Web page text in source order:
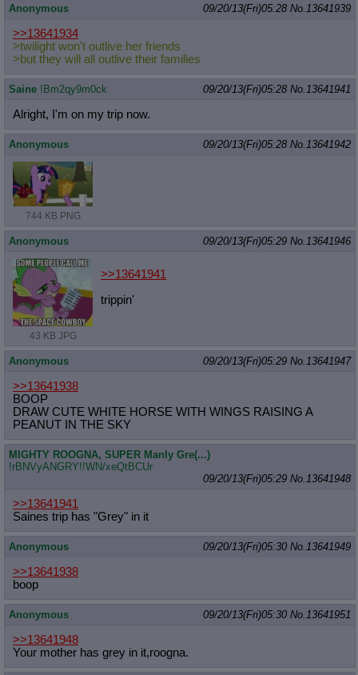
Anonymous 09/20/13(Fri)05:28 No.13641939
>>13641934
>twilight won't outlive her friends
>but they will all outlive their families
Saine !Bm2qy9m0ck 09/20/13(Fri)05:28 No.13641941
Alright, I'm on my trip now.
Anonymous 09/20/13(Fri)05:28 No.13641942
744 KB PNG
Anonymous 09/20/13(Fri)05:29 No.13641946
43 KB JPG
>>13641941
trippin'
Anonymous 09/20/13(Fri)05:29 No.13641947
>>13641938
BOOP
DRAW CUTE WHITE HORSE WITH WINGS RAISING A
PEANUT IN THE SKY
MIGHTY ROOGNA, SUPER Manly Gre(...)
!rBNVyANGRY!!WN/xeQtBCUr
09/20/13(Fri)05:29 No.13641948
>>13641941
Saines trip has "Grey" in it
Anonymous 09/20/13(Fri)05:30 No.13641949
>>13641938
boop
Anonymous 09/20/13(Fri)05:30 No.13641951
>>13641948
Your mother has grey in it,roogna.